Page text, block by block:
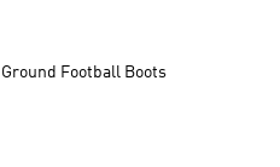
Football Boots